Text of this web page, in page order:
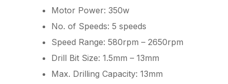
Motor Power: 350w
No. of Speeds: 5 speeds
Speed Range: 580rpm – 2650rpm
Drill Bit Size: 1.5mm – 13mm
Max. Drilling Capacity: 13mm